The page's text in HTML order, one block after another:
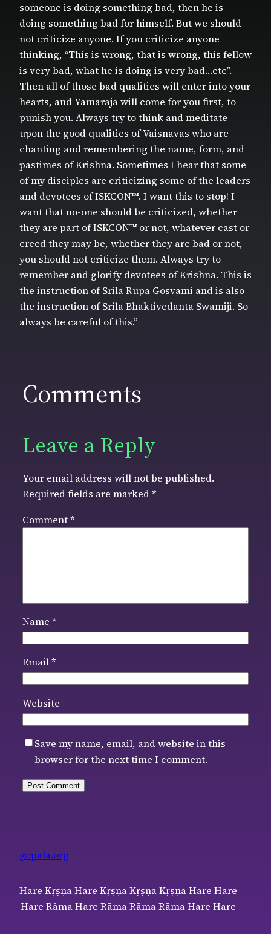
someone is doing something bad, then he is
doing something bad for himself. But we should
not criticize anyone. If you criticize anyone
thinking, “This is wrong, that is wrong, this fellow
is very bad, what he is doing is very bad…etc”.
Then all of those bad qualities will enter into your
hearts, and Yamaraja will come for you first, to
punish you. Always try to think and meditate
upon the good qualities of Vaisnavas who are
chanting and remembering the name, form, and
pastimes of Krishna. Sometimes I hear that some
of my disciples are criticizing some of the leaders
and devotees of ISKCON™. I want this to stop! I
want that no-one should be criticized, whether
they are part of ISKCON™ or not, whatever cast or
creed they may be, whether they are bad or not,
you should not criticize them. Always try to
remember and glorify devotees of Krishna. This is
the instruction of Srila Rupa Gosvami and is also
the instruction of Srila Bhaktivedanta Swamiji. So
always be careful of this.”
Comments
Leave a Reply
Your email address will not be published.
Required fields are marked*
Comment*
Name *
Email*
Website
Save my name, email, and website in this
browser for the next time I comment.
gopala.org
Hare Kṛṣṇa Hare Kṛṣṇa Kṛṣṇa Kṛṣṇa Hare Hare
Hare Rāma Hare Rāma Rāma Rāma Hare Hare